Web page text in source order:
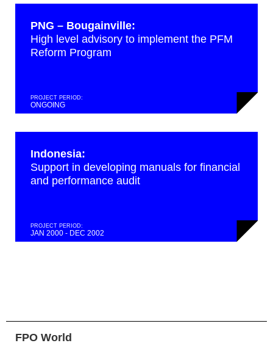
PNG – Bougainville:
High level advisory to implement the PFM
Reform Program
PROJECT PERIOD:
ONGOING
Indonesia:
Support in developing manuals for financial
and performance audit
PROJECT PERIOD:
JAN 2000 - DEC 2002
FPO World